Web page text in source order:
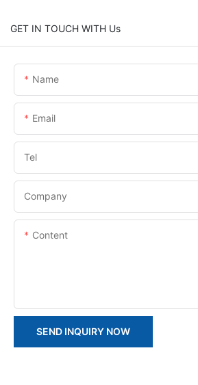
GET IN TOUCH WITH Us
Name
Email
Tel
Company
Content
SEND INQUIRY NOW